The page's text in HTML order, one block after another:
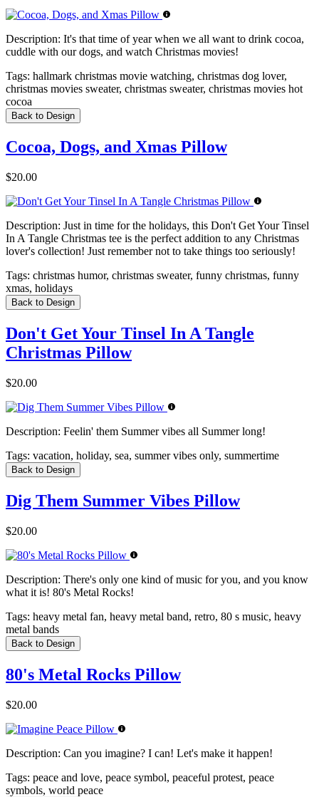
Description: It's that time of year when we all want to drink cocoa,
cuddle with our dogs, and watch Christmas movies!
Tags: hallmark christmas movie watching, christmas dog lover,
christmas movies sweater, christmas sweater, christmas movies hot
cocoa
Back to Design
Cocoa, Dogs, and Xmas Pillow
$20.00
Description: Just in time for the holidays, this Don't Get Your Tinsel
In A Tangle Christmas tee is the perfect addition to any Christmas
lover's collection! Just remember not to take things too seriously!
Tags: christmas humor, christmas sweater, funny christmas, funny
xmas, holidays
Back to Design
Don't Get Your Tinsel In A Tangle
Christmas Pillow
$20.00
Description: Feelin' them Summer vibes all Summer long!
Tags: vacation, holiday, sea, summer vibes only, summertime
Back to Design
Dig Them Summer Vibes Pillow
$20.00
Description: There's only one kind of music for you, and you know
what it is! 80's Metal Rocks!
Tags: heavy metal fan, heavy metal band, retro, 80 s music, heavy
metal bands
Back to Design
80's Metal Rocks Pillow
$20.00
Description: Can you imagine? I can! Let's make it happen!
Tags: peace and love, peace symbol, peaceful protest, peace
symbols, world peace